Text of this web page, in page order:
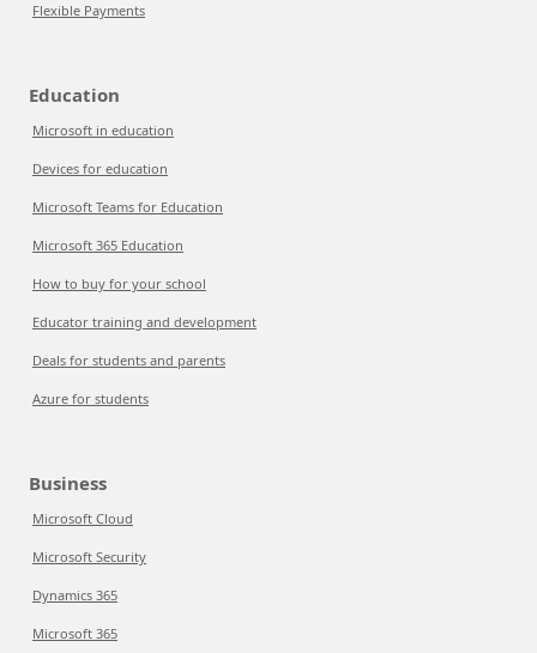
Flexible Payments
Education
Microsoft in education
Devices for education
Microsoft Teams for Education
Microsoft 365 Education
How to buy for your school
Educator training and development
Deals for students and parents
Azure for students
Business
Microsoft Cloud
Microsoft Security
Dynamics 365
Microsoft 365